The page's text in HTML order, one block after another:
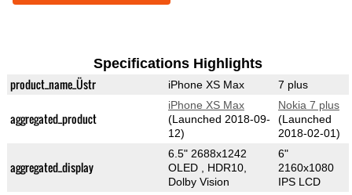
Specifications Highlights
product_name_Üstr iPhone XS Max 7 plus
aggregated_product
iPhone XS Max
(Launched 2018-09-
12)
Nokia 7 plus
(Launched
2018-02-01)
aggregated_display
6.5" 2688x1242
OLED , HDR10,
Dolby Vision
6"
2160x1080
IPS LCD